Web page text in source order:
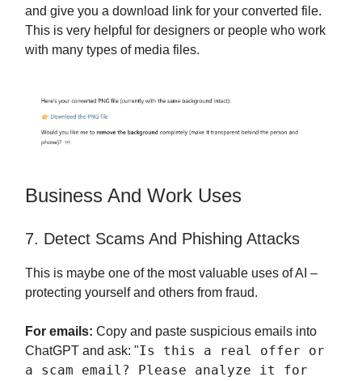
and give you a download link for your converted file.
This is very helpful for designers or people who work
with many types of media files.
Business And Work Uses
7. Detect Scams And Phishing Attacks
This is maybe one of the most valuable uses of AI –
protecting yourself and others from fraud.
For emails: Copy and paste suspicious emails into
ChatGPT and ask: "Is this a real offer or
a scam email? Please analyze it for